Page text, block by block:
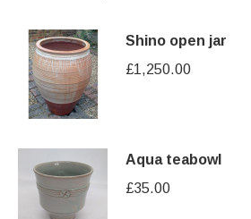
Shino open jar
£1,250.00
Aqua teabowl
£35.00